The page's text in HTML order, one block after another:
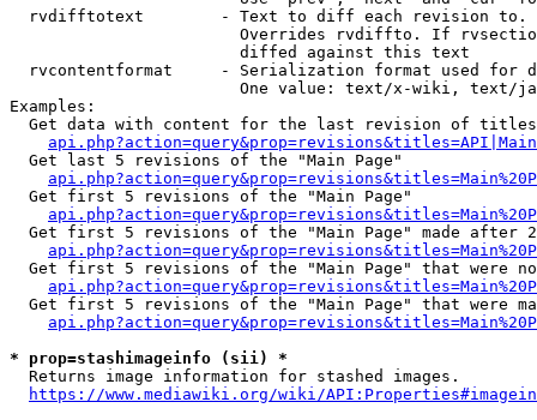
rvdifftotext        - Text to diff each revision
Overrides rvdiffto. If
                        diffed against this text
rvcontentformat     - Serialization format used for
One value: text/x-wiki, text/
Examples:
Get data with content for the last revision of
  Get last 5 revisions of the "Main Page"
  Get first 5 revisions of the "Main Page"
Get first 5 revisions of the "Main Page" made after
Get first 5 revisions of the "Main Page" that were
Get first 5 revisions of the "Main Page" that were
* prop=stashimageinfo (sii) *
  Returns image information for stashed images.
https://www.mediawiki.org/wiki/